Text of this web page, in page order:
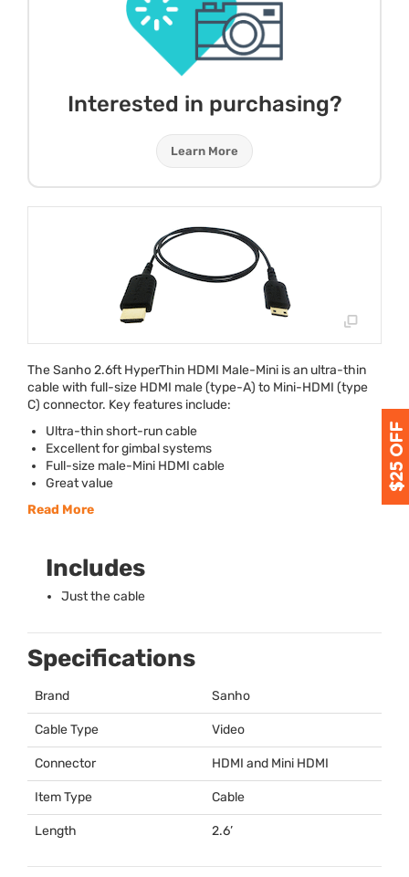
Interested in purchasing?
Learn More
The Sanho 2.6ft HyperThin HDMI Male-Mini is an ultra-thin
cable with full-size HDMI male (type-A) to Mini-HDMI (type
C) connector. Key features include:
Ultra-thin short-run cable
Excellent for gimbal systems
Full-size male-Mini HDMI cable
Great value
Read More
Includes
Just the cable
Specifications
Brand Sanho
Cable Type Video
Connector HDMI and Mini HDMI
Item Type Cable
Length 2.6’